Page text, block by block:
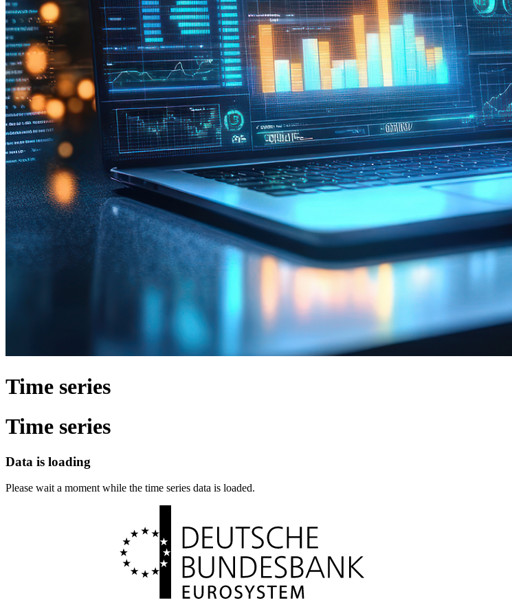
Time series
Time series
Data is loading
Please wait a moment while the time series data is loaded.